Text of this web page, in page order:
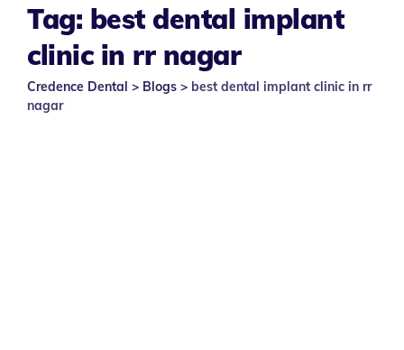
Tag: best dental implant
clinic in rr nagar
Credence Dental > Blogs > best dental implant clinic in rr
nagar